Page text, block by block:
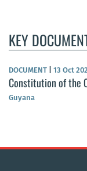
KEY
DOCUMENT 13 Oct
Constitution of the
Guyana